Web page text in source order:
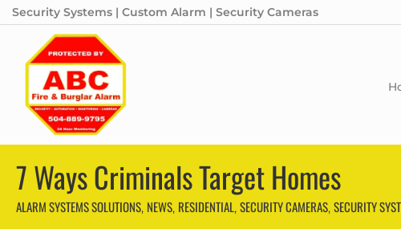
Security Systems | Custom Alarm | Security Cameras
7 Ways Criminals Target Homes
ALARM SYSTEMS SOLUTIONS, NEWS, RESIDENTIAL, SECURITY CAMERAS, SECURITY